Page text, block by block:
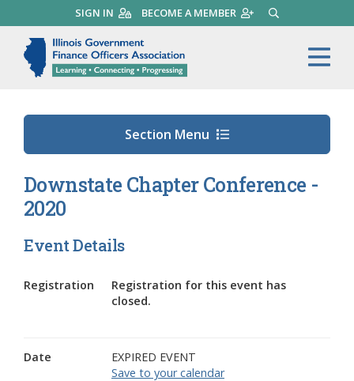
to
main
content
SIGN IN BECOME A MEMBER SEARCH
Illinois Government
Section Menu
Downstate Chapter Conference -
2020
Event Details
Registration
Registration for this event has
closed.
Date
EXPIRED EVENT
Save to your calendar